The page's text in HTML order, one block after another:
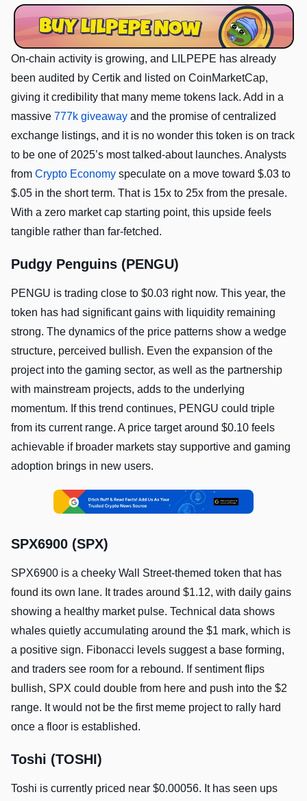
On-chain activity is growing, and LILPEPE has already
been audited by Certik and listed on CoinMarketCap,
giving it credibility that many meme tokens lack. Add in a
massive 777k giveaway and the promise of centralized
exchange listings, and it is no wonder this token is on track
to be one of 2025’s most talked-about launches. Analysts
from Crypto Economy speculate on a move toward $.03 to
$.05 in the short term. That is 15x to 25x from the presale.
With a zero market cap starting point, this upside feels
tangible rather than far-fetched.
Pudgy Penguins (PENGU)
PENGU is trading close to $0.03 right now. This year, the
token has had significant gains with liquidity remaining
strong. The dynamics of the price patterns show a wedge
structure, perceived bullish. Even the expansion of the
project into the gaming sector, as well as the partnership
with mainstream projects, adds to the underlying
momentum. If this trend continues, PENGU could triple
from its current range. A price target around $0.10 feels
achievable if broader markets stay supportive and gaming
adoption brings in new users.
SPX6900 (SPX)
SPX6900 is a cheeky Wall Street-themed token that has
found its own lane. It trades around $1.12, with daily gains
showing a healthy market pulse. Technical data shows
whales quietly accumulating around the $1 mark, which is
a positive sign. Fibonacci levels suggest a base forming,
and traders see room for a rebound. If sentiment flips
bullish, SPX could double from here and push into the $2
range. It would not be the first meme project to rally hard
once a floor is established.
Toshi (TOSHI)
Toshi is currently priced near $0.00056. It has seen ups